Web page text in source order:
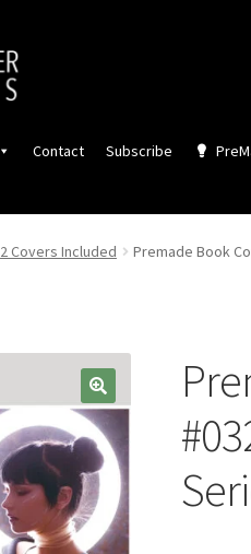
Contact Subscribe
2 Covers Included Premade Book